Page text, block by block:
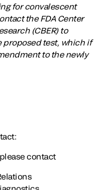
for convalescent
the FDA Center
(CBER) to
test, which if
to the newly
contact